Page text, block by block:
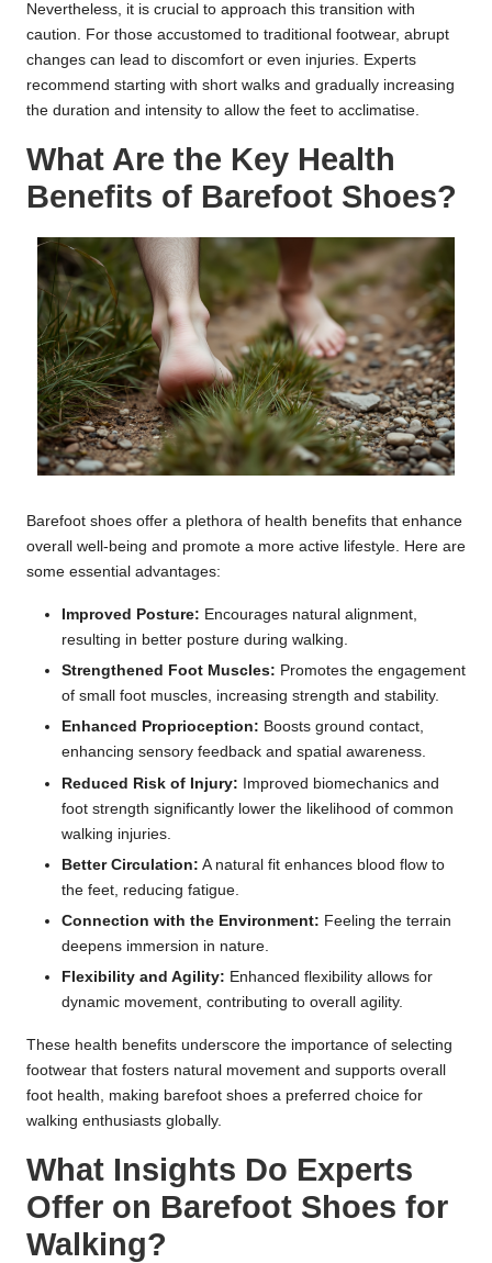
Nevertheless, it is crucial to approach this transition with
caution. For those accustomed to traditional footwear, abrupt
changes can lead to discomfort or even injuries. Experts
recommend starting with short walks and gradually increasing
the duration and intensity to allow the feet to acclimatise.
What Are the Key Health
Benefits of Barefoot Shoes?
Barefoot shoes offer a plethora of health benefits that enhance
overall well-being and promote a more active lifestyle. Here are
some essential advantages:
Improved Posture: Encourages natural alignment,
resulting in better posture during walking.
Strengthened Foot Muscles: Promotes the engagement
of small foot muscles, increasing strength and stability.
Enhanced Proprioception: Boosts ground contact,
enhancing sensory feedback and spatial awareness.
Reduced Risk of Injury: Improved biomechanics and
foot strength significantly lower the likelihood of common
walking injuries.
Better Circulation: A natural fit enhances blood flow to
the feet, reducing fatigue.
Connection with the Environment: Feeling the terrain
deepens immersion in nature.
Flexibility and Agility: Enhanced flexibility allows for
dynamic movement, contributing to overall agility.
These health benefits underscore the importance of selecting
footwear that fosters natural movement and supports overall
foot health, making barefoot shoes a preferred choice for
walking enthusiasts globally.
What Insights Do Experts
Offer on Barefoot Shoes for
Walking?